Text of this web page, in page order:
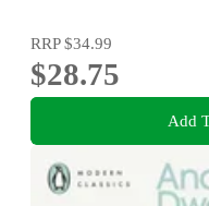
RRP$34.99
$28.75
Add